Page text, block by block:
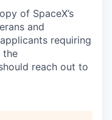
of SpaceX’s
and
requiring
the
reach out to